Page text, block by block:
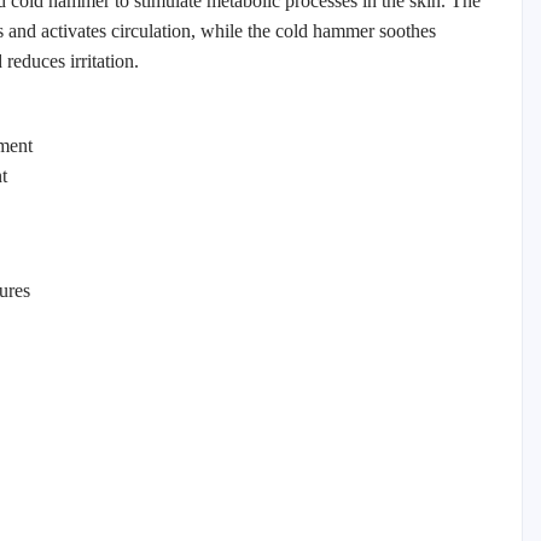
activates circulation, while the cold hammer soothes
irritation.